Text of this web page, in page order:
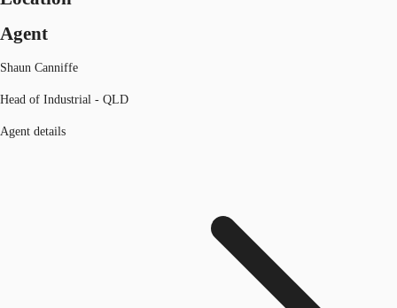
Agent
Shaun Canniffe
Head of Industrial - QLD
Agent details